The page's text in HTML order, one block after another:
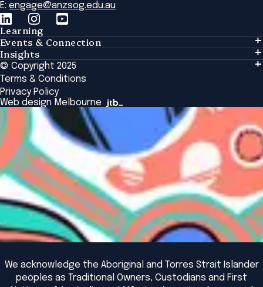
E: engage@anzsog.edu.au
Learning
Learning
Tailored Solutions
Global Initiatives
Browse All Programs & Courses
Events & Connection
Events & Connection
Alumni
National Regulators
Browse All Events
Insights
Insights
Insights Library
The Bridge
Academic Fellows Program
© Copyright 2025
Terms & Conditions
Privacy Policy
Web design Melbourne
We acknowledge the Aboriginal and Torres Strait Islander
peoples as Traditional Owners, Custodians and First